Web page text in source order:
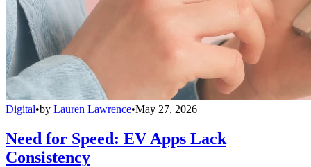
Digital•by Lauren Lawrence•May 27, 2026
Need for Speed: EV Apps Lack
Consistency